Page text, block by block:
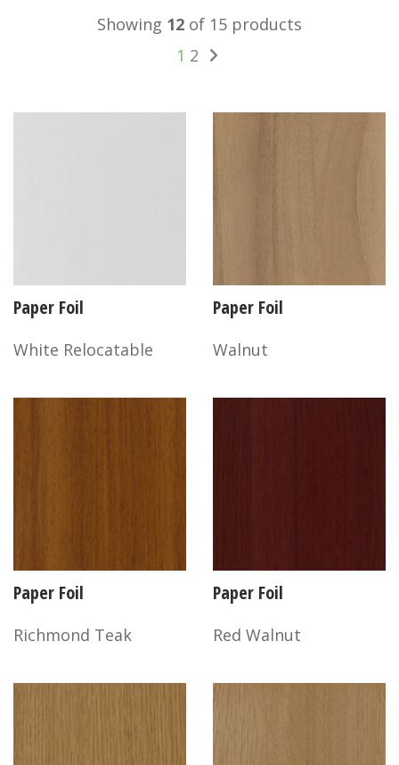
Showing 12 of 15 products
1 2
Paper Foil
White Relocatable
Paper Foil
Walnut
Paper Foil
Richmond Teak
Paper Foil
Red Walnut